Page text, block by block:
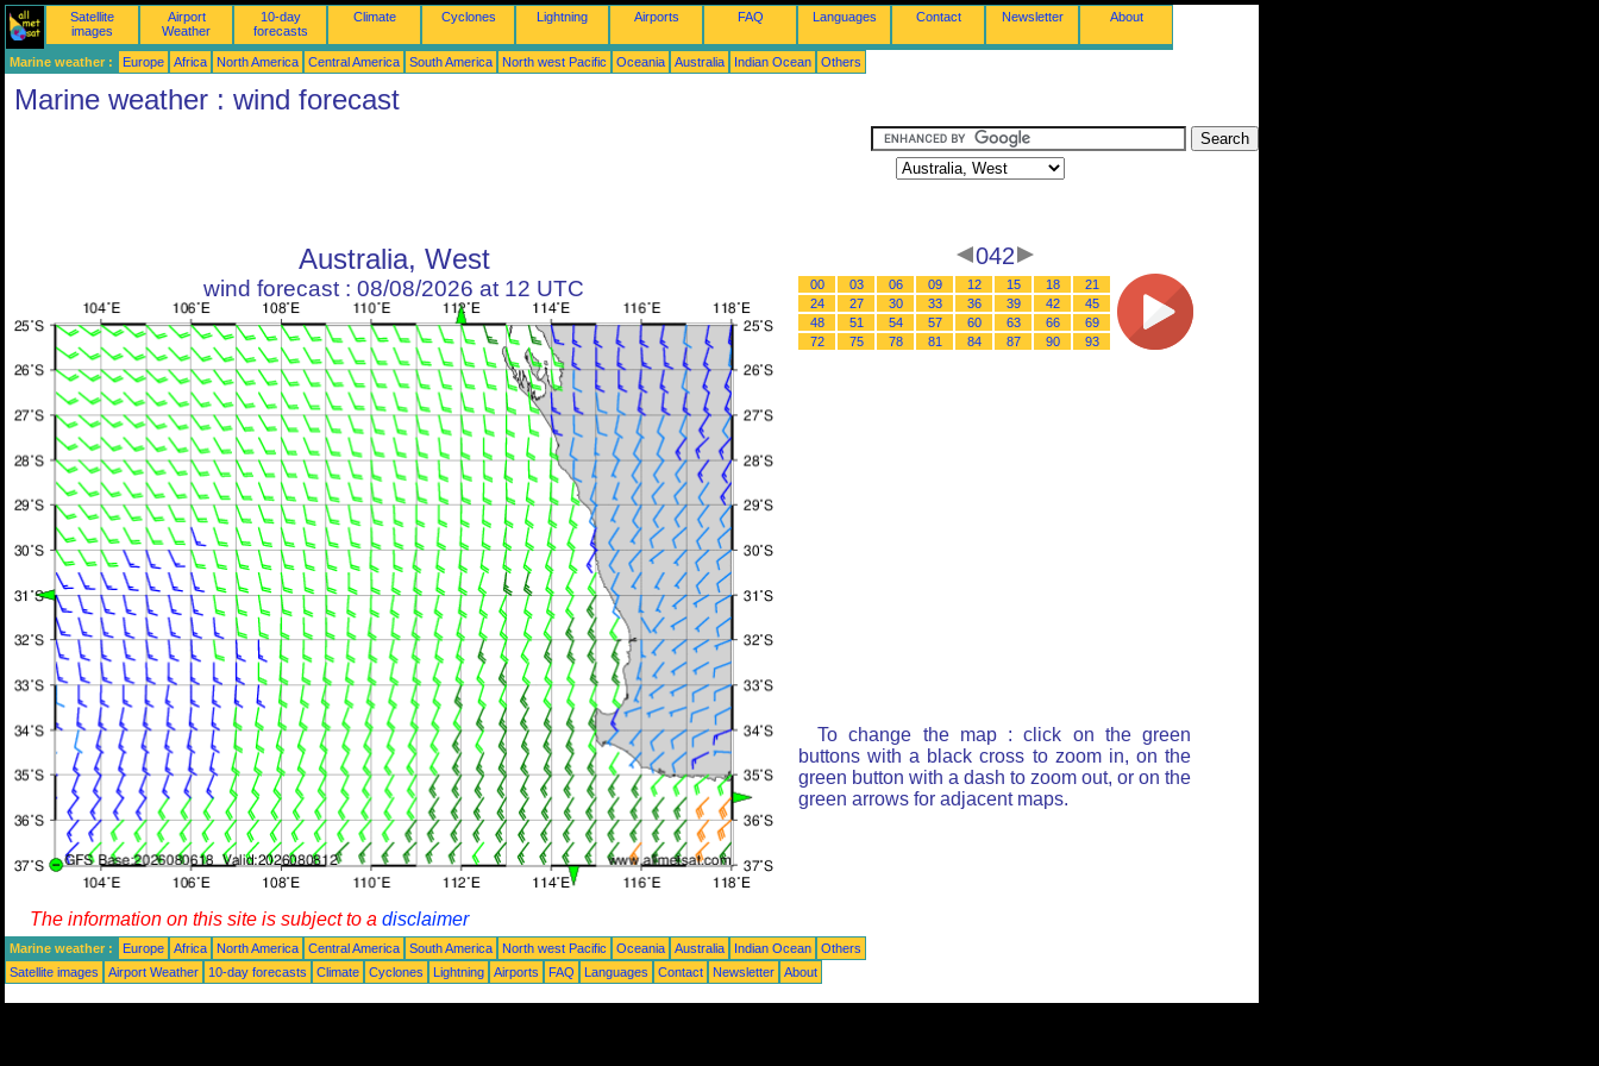
Satellite
images
Airport
Weather
10-day
forecasts
Climate Cyclones Lightning Airports FAQ Languages Contact Newsletter About
Marine weather : Europe Africa North America Central America South America North west Pacific Oceania Australia Indian Ocean Others
Marine weather : wind forecast
Australia, West
wind forecast : 08/08/2026 at 12 UTC
042
00 03 06 09 12 15 18
21
24
27 30 33 36 39 42
45
48
51 54 57 60 63 66
69
72
75 78 81 84 87 90 93
To change the map : click on the green
buttons with a black cross to zoom in, on the
green button with a dash to zoom out, or on the
green arrows for adjacent maps.
The information on this site is subject to a disclaimer
Marine weather : Europe Africa North America Central America South America North west Pacific Oceania Australia Indian Ocean
Others
Satellite images
Airport Weather 10-day forecasts Climate Cyclones Lightning Airports FAQ Languages Contact Newsletter About